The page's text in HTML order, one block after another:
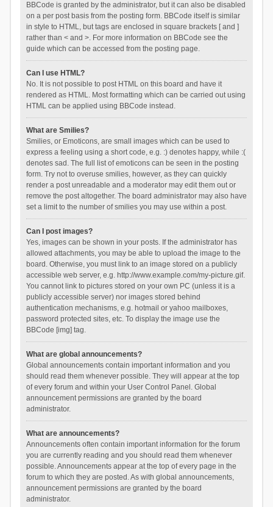
BBCode is granted by the administrator, but it can also be disabled
on a per post basis from the posting form. BBCode itself is similar
in style to HTML, but tags are enclosed in square brackets [ and ]
rather than < and >. For more information on BBCode see the
guide which can be accessed from the posting page.
Can I use HTML?
No. It is not possible to post HTML on this board and have it
rendered as HTML. Most formatting which can be carried out using
HTML can be applied using BBCode instead.
What are Smilies?
Smilies, or Emoticons, are small images which can be used to
express a feeling using a short code, e.g. :) denotes happy, while :(
denotes sad. The full list of emoticons can be seen in the posting
form. Try not to overuse smilies, however, as they can quickly
render a post unreadable and a moderator may edit them out or
remove the post altogether. The board administrator may also have
set a limit to the number of smilies you may use within a post.
Can I post images?
Yes, images can be shown in your posts. If the administrator has
allowed attachments, you may be able to upload the image to the
board. Otherwise, you must link to an image stored on a publicly
accessible web server, e.g. http://www.example.com/my-picture.gif.
You cannot link to pictures stored on your own PC (unless it is a
publicly accessible server) nor images stored behind
authentication mechanisms, e.g. hotmail or yahoo mailboxes,
password protected sites, etc. To display the image use the
BBCode [img] tag.
What are global announcements?
Global announcements contain important information and you
should read them whenever possible. They will appear at the top
of every forum and within your User Control Panel. Global
announcement permissions are granted by the board
administrator.
What are announcements?
Announcements often contain important information for the forum
you are currently reading and you should read them whenever
possible. Announcements appear at the top of every page in the
forum to which they are posted. As with global announcements,
announcement permissions are granted by the board
administrator.